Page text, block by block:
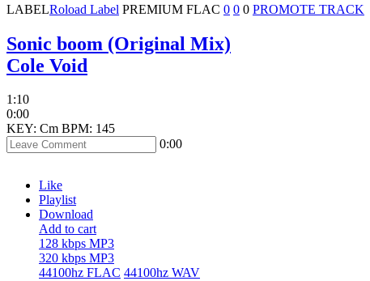
LABELRoload Label PREMIUM FLAC 0 0 0 PROMOTE TRACK
Sonic boom (Original Mix)
Cole Void
1:10
0:00
KEY: Cm BPM: 145
0:00
Like
Playlist
Download
Add to cart
128 kbps MP3
320 kbps MP3
44100hz FLAC 44100hz WAV